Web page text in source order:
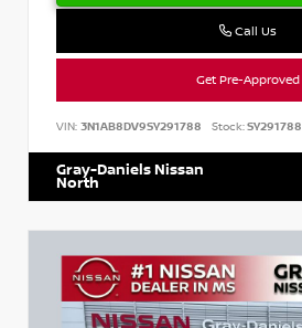
Call Us
Get Pre-Approved
VIN: 3N1AB8DV9SY291788 Stock:SY291788
Gray-Daniels Nissan
North